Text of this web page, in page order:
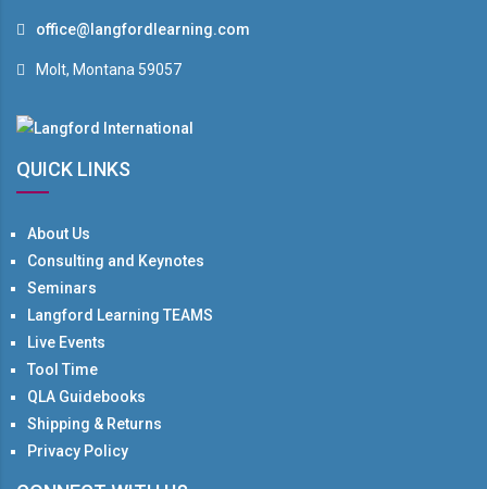
office@langfordlearning.com
Molt, Montana 59057
QUICK LINKS
About Us
Consulting and Keynotes
Seminars
Langford Learning TEAMS
Live Events
Tool Time
QLA Guidebooks
Shipping & Returns
Privacy Policy